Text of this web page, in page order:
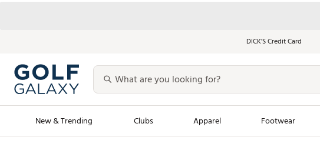
DICK’S Credit Card
New & Trending Clubs Apparel Footwear